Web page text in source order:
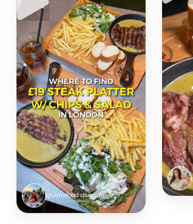
@yensfoodstagram